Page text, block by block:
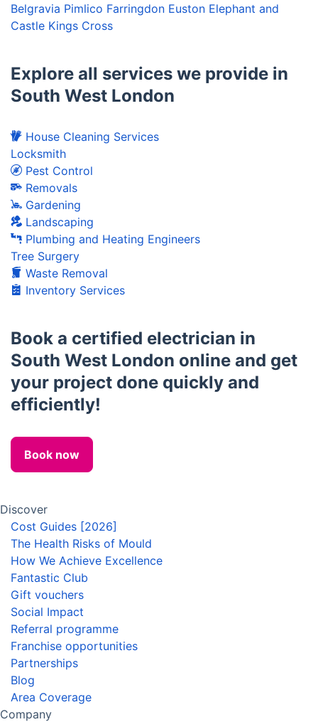
Belgravia Pimlico Farringdon Euston Elephant and
Castle Kings Cross
Explore all services we provide in
South West London
House Cleaning Services
Locksmith
Pest Control
Removals
Gardening
Landscaping
Plumbing and Heating Engineers
Tree Surgery
Waste Removal
Inventory Services
Book a certified electrician in
South West London online and get
your project done quickly and
efficiently!
Book now
Discover
Cost Guides [2026]
The Health Risks of Mould
How We Achieve Excellence
Fantastic Club
Gift vouchers
Social Impact
Referral programme
Franchise opportunities
Partnerships
Blog
Area Coverage
Company